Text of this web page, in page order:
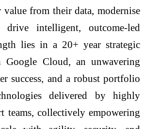
value from their data, modernise
drive intelligent, outcome-led
lies in a 20+ year strategic
Google Cloud, an unwavering
success, and a robust portfolio
delivered by highly
teams, collectively empowering